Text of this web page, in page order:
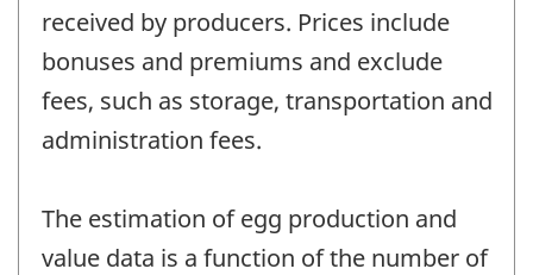
received by producers. Prices include
bonuses and premiums and exclude
fees, such as storage, transportation and
administration fees.
The estimation of egg production and
value data is a function of the number of